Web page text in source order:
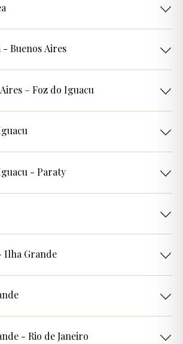
- Buenos Aires
– Foz do Iguacu
- Paraty
Ilha Grande
- Rio de Janeiro